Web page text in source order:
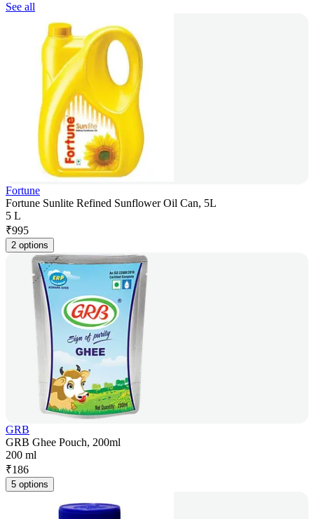
See all
Fortune
Fortune Sunlite Refined Sunflower Oil Can, 5L
5 L
₹995
2 options
GRB
GRB Ghee Pouch, 200ml
200 ml
₹186
5 options